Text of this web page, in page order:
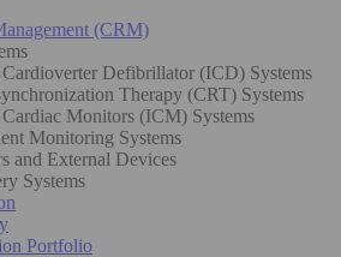
(CRM)
Defibrillator (ICD) Systems
Therapy (CRT) Systems
Monitors (ICM) Systems
Monitoring Systems
and External Devices
Systems
Portfolio